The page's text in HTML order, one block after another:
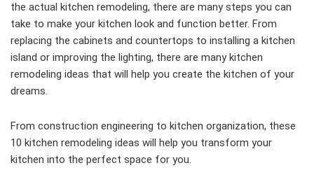
the actual kitchen remodeling, there are many steps you can
take to make your kitchen look and function better. From
replacing the cabinets and countertops to installing a kitchen
island or improving the lighting, there are many kitchen
remodeling ideas that will help you create the kitchen of your
dreams.
From construction engineering to kitchen organization, these
10 kitchen remodeling ideas will help you transform your
kitchen into the perfect space for you.